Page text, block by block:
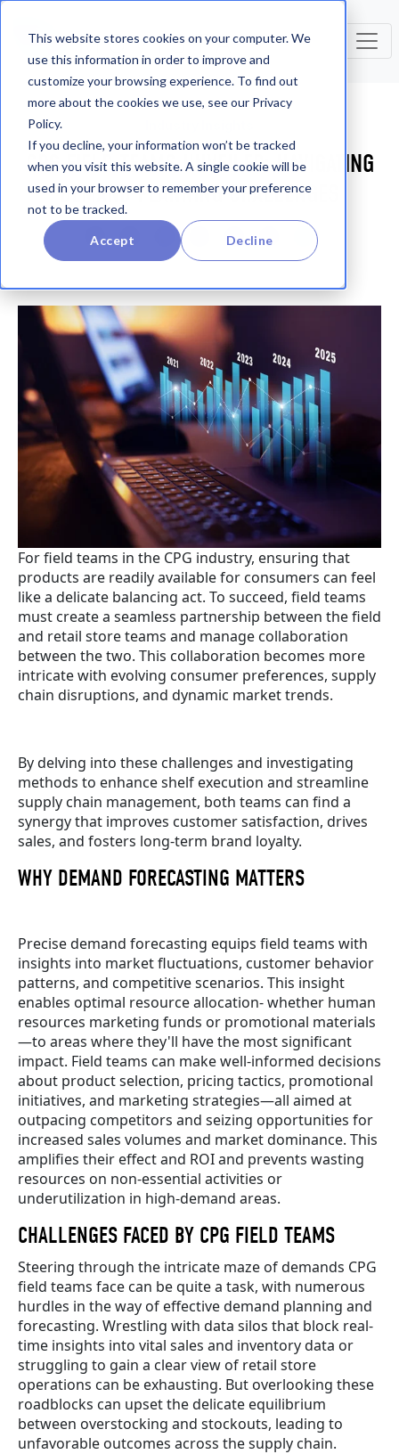
This website stores cookies on your computer. We
use this information in order to improve and
customize your browsing experience. To find out
more about the cookies we use, see our Privacy
Policy.
If you decline, your information won’t be tracked
when you visit this website. A single cookie will be
used in your browser to remember your preference
not to be tracked.
Accept Decline
CPG FIELD TEAMS UNVEILED: NAVIGATING
DEMAND PLANNING CHALLENGES
For field teams in the CPG industry, ensuring that
products are readily available for consumers can feel
like a delicate balancing act. To succeed, field teams
must create a seamless partnership between the field
and retail store teams and manage collaboration
between the two. This collaboration becomes more
intricate with evolving consumer preferences, supply
chain disruptions, and dynamic market trends.
By delving into these challenges and investigating
methods to enhance shelf execution and streamline
supply chain management, both teams can find a
synergy that improves customer satisfaction, drives
sales, and fosters long-term brand loyalty.
WHY DEMAND FORECASTING MATTERS
Precise demand forecasting equips field teams with
insights into market fluctuations, customer behavior
patterns, and competitive scenarios. This insight
enables optimal resource allocation- whether human
resources marketing funds or promotional materials
—to areas where they'll have the most significant
impact. Field teams can make well-informed decisions
about product selection, pricing tactics, promotional
initiatives, and marketing strategies—all aimed at
outpacing competitors and seizing opportunities for
increased sales volumes and market dominance. This
amplifies their effect and ROI and prevents wasting
resources on non-essential activities or
underutilization in high-demand areas.
CHALLENGES FACED BY CPG FIELD TEAMS
Steering through the intricate maze of demands CPG
field teams face can be quite a task, with numerous
hurdles in the way of effective demand planning and
forecasting. Wrestling with data silos that block real-
time insights into vital sales and inventory data or
struggling to gain a clear view of retail store
operations can be exhausting. But overlooking these
roadblocks can upset the delicate equilibrium
between overstocking and stockouts, leading to
unfavorable outcomes across the supply chain.